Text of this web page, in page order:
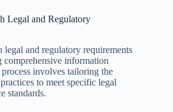
Legal and Regulatory
and regulatory requirements
comprehensive information
involves tailoring the
to meet specific legal
standards.